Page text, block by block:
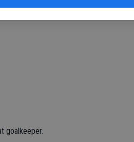
High.
goalkeeper.